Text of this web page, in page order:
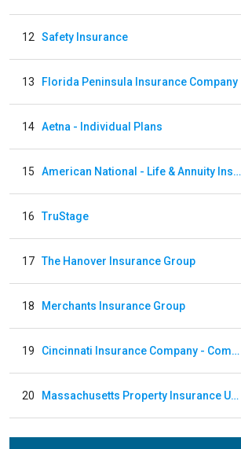
12 Safety Insurance
13 Florida Peninsula Insurance Company
14 Aetna - Individual Plans
15 American National - Life & Annuity Insurance
16 TruStage
17 The Hanover Insurance Group
18 Merchants Insurance Group
19 Cincinnati Insurance Company - Commercial Lines
20 Massachusetts Property Insurance Underwriting Association